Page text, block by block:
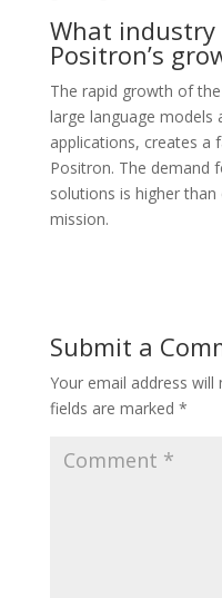
What
Positron’s
The rapid growth of
large language models
applications, creates a
Positron. The demand
solutions is higher than
mission.
Submit a
Your email address will
fields are marked *